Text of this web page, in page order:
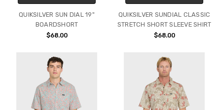
QUIKSILVER SUN DIAL 19"
BOARDSHORT
$68.00
QUIKSILVER SUNDIAL CLASSIC
STRETCH SHORT SLEEVE SHIRT
$68.00